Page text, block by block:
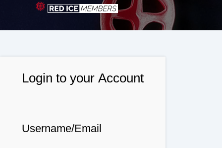
Login to your Account
Username/Email